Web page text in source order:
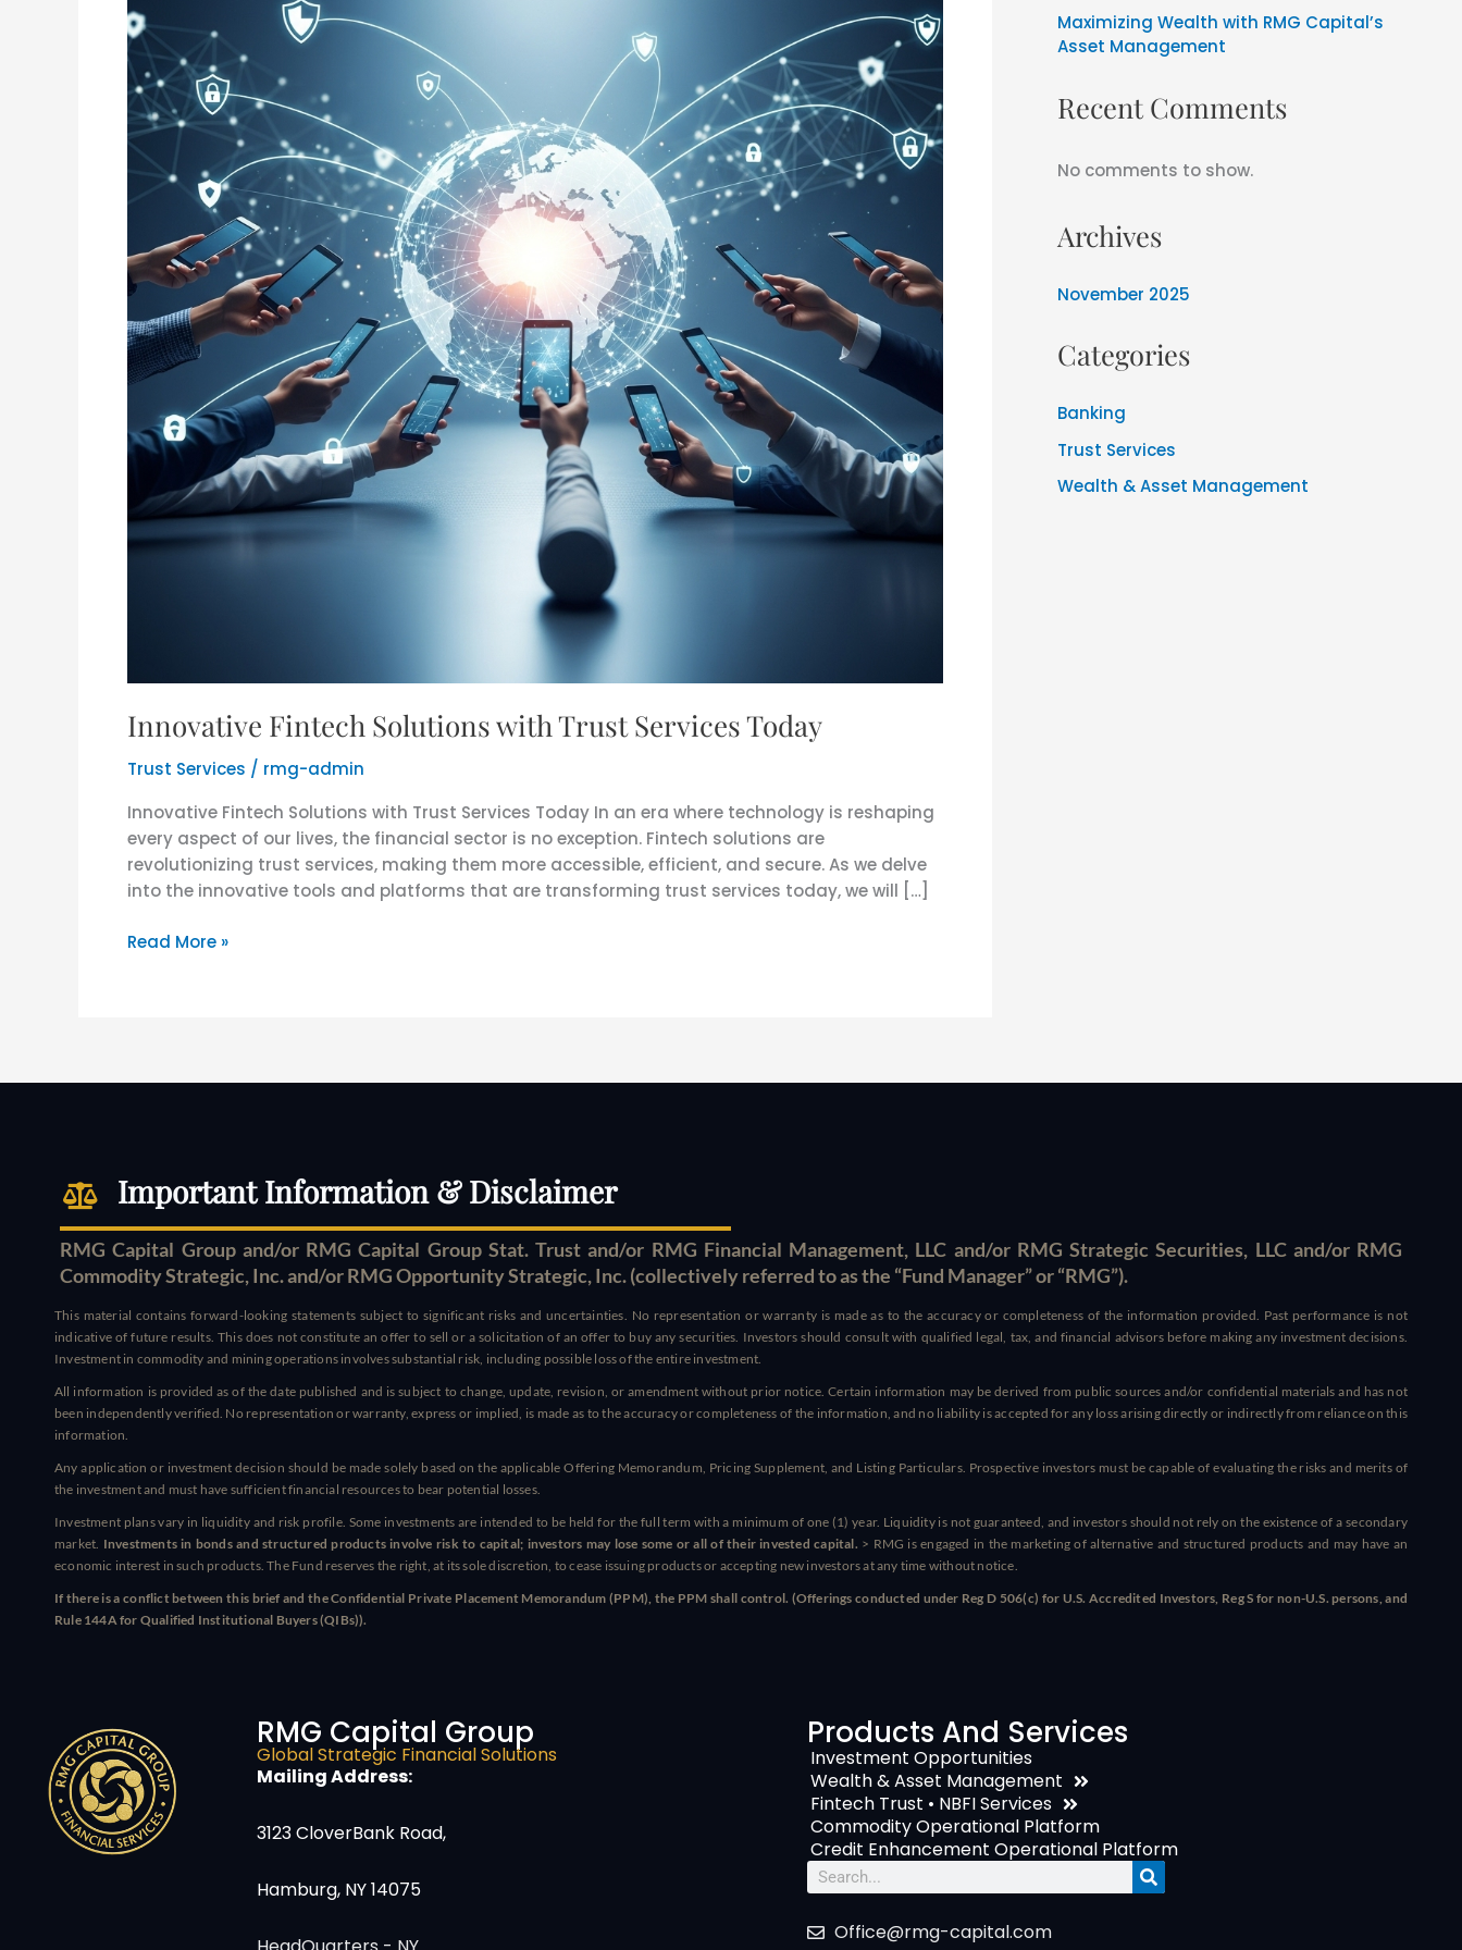
Innovative Fintech Solutions with Trust Services Today
Trust Services / rmg-admin
Innovative Fintech Solutions with Trust Services Today In an era where technology is reshaping
every aspect of our lives, the financial sector is no exception. Fintech solutions are
revolutionizing trust services, making them more accessible, efficient, and secure. As we delve
into the innovative tools and platforms that are transforming trust services today, we will […]
Services
Today
Read More »
Maximizing Wealth with RMG Capital’s
Asset Management
Recent Comments
No comments to show.
Archives
November 2025
Categories
Banking
Trust Services
Wealth & Asset Management
Important Information & Disclaimer
RMG Capital Group and/or RMG Capital Group Stat. Trust and/or RMG Financial Management, LLC and/or RMG Strategic Securities, LLC and/or RMG
Commodity Strategic, Inc. and/or RMG Opportunity Strategic, Inc. (collectively referred to as the “Fund Manager” or “RMG”).
This material contains forward-looking statements subject to significant risks and uncertainties. No representation or warranty is made as to the accuracy or completeness of the information provided. Past performance is not
indicative of future results. This does not constitute an offer to sell or a solicitation of an offer to buy any securities. Investors should consult with qualified legal, tax, and financial advisors before making any investment decisions.
Investment in commodity and mining operations involves substantial risk, including possible loss of the entire investment.
All information is provided as of the date published and is subject to change, update, revision, or amendment without prior notice. Certain information may be derived from public sources and/or confidential materials and has not
been independently verified. No representation or warranty, express or implied, is made as to the accuracy or completeness of the information, and no liability is accepted for any loss arising directly or indirectly from reliance on this
information.
Any application or investment decision should be made solely based on the applicable Offering Memorandum, Pricing Supplement, and Listing Particulars. Prospective investors must be capable of evaluating the risks and merits of
the investment and must have sufficient financial resources to bear potential losses.
Investment plans vary in liquidity and risk profile. Some investments are intended to be held for the full term with a minimum of one (1) year. Liquidity is not guaranteed, and investors should not rely on the existence of a secondary
market. Investments in bonds and structured products involve risk to capital; investors may lose some or all of their invested capital. > RMG is engaged in the marketing of alternative and structured products and may have an
economic interest in such products. The Fund reserves the right, at its sole discretion, to cease issuing products or accepting new investors at any time without notice.
If there is a conflict between this brief and the Confidential Private Placement Memorandum (PPM), the PPM shall control. (Offerings conducted under Reg D 506(c) for U.S. Accredited Investors, Reg S for non-U.S. persons, and
Rule 144A for Qualified Institutional Buyers (QIBs)).
RMG Capital Group
Global Strategic Financial Solutions
Mailing Address:
3123 CloverBank Road,
Hamburg, NY 14075
Products And Services
Investment Opportunities
Wealth & Asset Management
Fintech Trust • NBFI Services
Commodity Operational Platform
Credit Enhancement Operational Platform
Search
Office@rmg-capital.com